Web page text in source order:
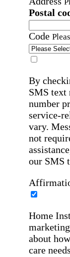
Postal
Code
By
SMS text
number
service-
vary.
not
our SMS
Home
about
care